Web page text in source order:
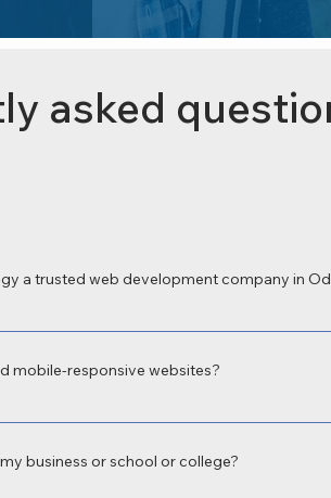
asked
a trusted web development company in
as a leading web development company in
mobile-responsive websites?
in Odisha with fully responsive
business or school or college?